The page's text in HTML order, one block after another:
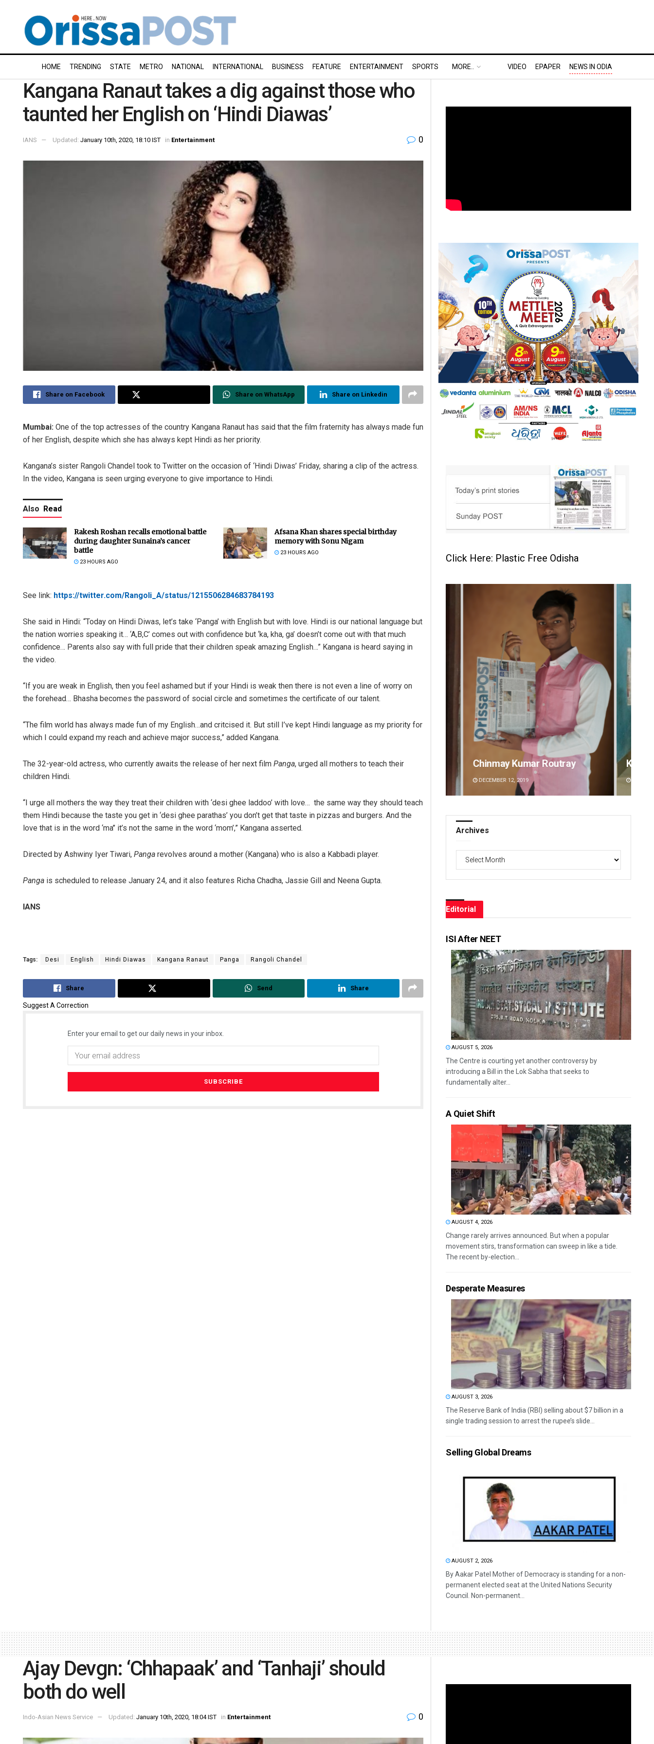
HOME TRENDING STATE METRO NATIONAL INTERNATIONAL BUSINESS FEATURE ENTERTAINMENT SPORTS MORE.. VIDEO EPAPER NEWS IN ODIA
Kangana Ranaut takes a dig against those who
taunted her English on ‘Hindi Diawas’
IANS Updated: January 10th, 2020, 18:10 IST in Entertainment 0
Share on Facebook Share on WhatsApp Share on Linkedin
Mumbai: One of the top actresses of the country Kangana Ranaut has said that the film fraternity has always made fun
of her English, despite which she has always kept Hindi as her priority.
Kangana’s sister Rangoli Chandel took to Twitter on the occasion of ‘Hindi Diwas’ Friday, sharing a clip of the actress.
In the video, Kangana is seen urging everyone to give importance to Hindi.
Also Read
Rakesh Roshan recalls emotional battle
during daughter Sunaina’s cancer
battle
23 HOURS AGO
Afsana Khan shares special birthday
memory with Sonu Nigam
23 HOURS AGO
See link: https://twitter.com/Rangoli_A/status/1215506284683784193
She said in Hindi: “Today on Hindi Diwas, let’s take ‘Panga’ with English but with love. Hindi is our national language but
the nation worries speaking it… ‘A,B,C’ comes out with confidence but ‘ka, kha, ga’ doesn’t come out with that much
confidence… Parents also say with full pride that their children speak amazing English…” Kangana is heard saying in
the video.
“If you are weak in English, then you feel ashamed but if your Hindi is weak then there is not even a line of worry on
the forehead… Bhasha becomes the password of social circle and sometimes the certificate of our talent.
“The film world has always made fun of my English…and critcised it. But still I’ve kept Hindi language as my priority for
which I could expand my reach and achieve major success,” added Kangana.
The 32-year-old actress, who currently awaits the release of her next film Panga, urged all mothers to teach their
children Hindi.
“I urge all mothers the way they treat their children with ‘desi ghee laddoo’ with love… the same way they should teach
them Hindi because the taste you get in ‘desi ghee parathas’ you don’t get that taste in pizzas and burgers. And the
love that is in the word ‘ma’’ it’s not the same in the word ‘mom’,” Kangana asserted.
Directed by Ashwiny Iyer Tiwari, Panga revolves around a mother (Kangana) who is also a Kabbadi player.
Panga is scheduled to release January 24, and it also features Richa Chadha, Jassie Gill and Neena Gupta.
IANS
Tags: Desi English Hindi Diawas Kangana Ranaut Panga Rangoli Chandel
Share Send Share
Suggest A Correction
Enter your email to get our daily news in your inbox.
Click Here: Plastic Free Odisha
Chinmay Kumar Routray Keshab Chandra Rout
DECEMBER 12, 2019
Sipra
Archives
Editorial
ISI After NEET
AUGUST 5, 2026
The Centre is courting yet another controversy by
introducing a Bill in the Lok Sabha that seeks to
fundamentally alter...
A Quiet Shift
AUGUST 4, 2026
Change rarely arrives announced. But when a popular
movement stirs, transformation can sweep in like a tide.
The recent by-election...
Desperate Measures
AUGUST 3, 2026
The Reserve Bank of India (RBI) selling about $7 billion in a
single trading session to arrest the rupee’s slide...
Selling Global Dreams
AUGUST 2, 2026
By Aakar Patel Mother of Democracy is standing for a non-
permanent elected seat at the United Nations Security
Council. Non-permanent...
Ajay Devgn: ‘Chhapaak’ and ‘Tanhaji’ should
both do well
Indo-Asian News Service Updated: January 10th, 2020, 18:04 IST in Entertainment 0